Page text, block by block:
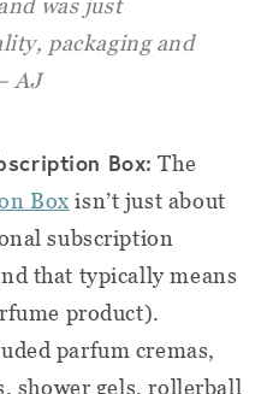
was just
packaging and
AJ
Box: The
Box isn’t just about
subscription
that typically means
product).
parfum cremas,
shower gels, rollerball